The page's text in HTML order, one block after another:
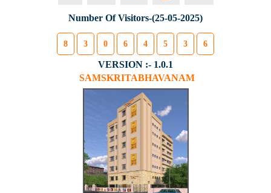
Number Of Visitors-(25-05-2025)
8 3 0 6 4 5 3 6
VERSION :- 1.0.1
SAMSKRITABHAVANAM